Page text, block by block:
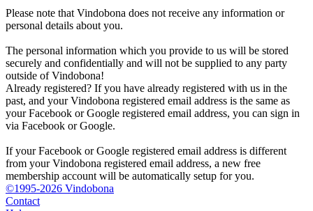
Please note that Vindobona does not receive any information or
personal details about you.
The personal information which you provide to us will be stored
securely and confidentially and will not be supplied to any party
outside of Vindobona!
Already registered? If you have already registered with us in the
past, and your Vindobona registered email address is the same as
your Facebook or Google registered email address, you can sign in
via Facebook or Google.
If your Facebook or Google registered email address is different
from your Vindobona registered email address, a new free
membership account will be automatically setup for you.
©1995-2026 Vindobona
Contact